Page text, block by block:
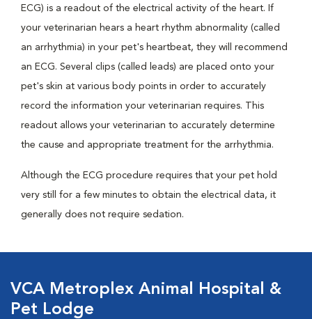
ECG) is a readout of the electrical activity of the heart. If
your veterinarian hears a heart rhythm abnormality (called
an arrhythmia) in your pet's heartbeat, they will recommend
an ECG. Several clips (called leads) are placed onto your
pet's skin at various body points in order to accurately
record the information your veterinarian requires. This
readout allows your veterinarian to accurately determine
the cause and appropriate treatment for the arrhythmia.
Although the ECG procedure requires that your pet hold
very still for a few minutes to obtain the electrical data, it
generally does not require sedation.
VCA Metroplex Animal Hospital &
Pet Lodge